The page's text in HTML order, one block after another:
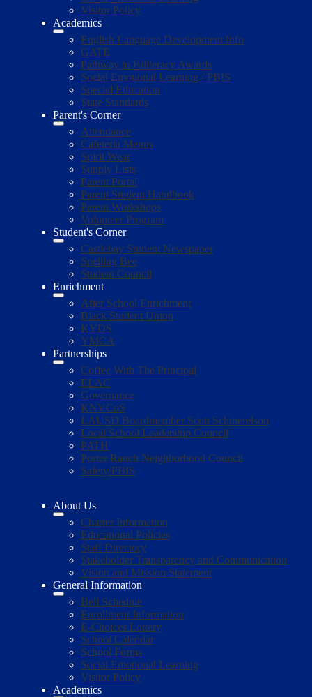
Visitor Policy
Academics
English Language Development Info
GATE
Pathway to Biliteracy Awards
Social Emotional Learning / PBIS
Special Education
State Standards
Parent's Corner
Attendance
Cafeteria Menus
Spirit Wear
Supply Lists
Parent Portal
Parent Student Handbook
Parent Workshops
Volunteer Program
Student's Corner
Castlebay Student Newspaper
Spelling Bee
Student Council
Enrichment
After School Enrichment
Black Student Union
KYDS
YMCA
Partnerships
Coffee With The Principal
ELAC
Governance
KNVCoS
LAUSD Boardmember Scott Schmerelson
Local School Leadership Council
PATH
Porter Ranch Neighborhood Council
Safety/PBIS
About Us
Charter Information
Educational Policies
Staff Directory
Stakeholder Transparency and Communication
Vision and Mission Statement
General Information
Bell Schedule
Enrollment Information
E-Choices Lottery
School Calendar
School Forms
Social Emotional Learning
Visitor Policy
Academics